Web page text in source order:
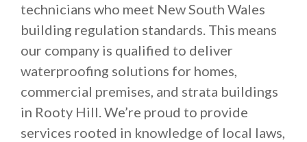
technicians who meet New South Wales
building regulation standards. This means
our company is qualified to deliver
waterproofing solutions for homes,
commercial premises, and strata buildings
in Rooty Hill. We’re proud to provide
services rooted in knowledge of local laws,